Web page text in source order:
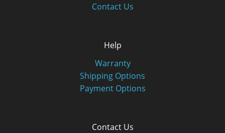
Contact Us
Help
Warranty
Shipping Options
Payment Options
Contact Us